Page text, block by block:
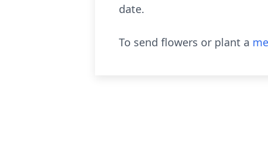
date.
To send flowers or plant a